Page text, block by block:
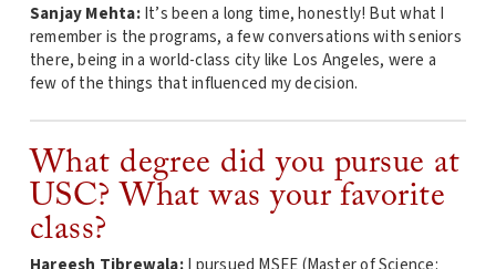
Sanjay Mehta:It’s been a long time, honestly! But what I
remember is the programs, a few conversations with seniors
there, being in a world-class city like Los Angeles, were a
few of the things that influenced my decision.
What degree did you pursue at
USC? What was your favorite
class?